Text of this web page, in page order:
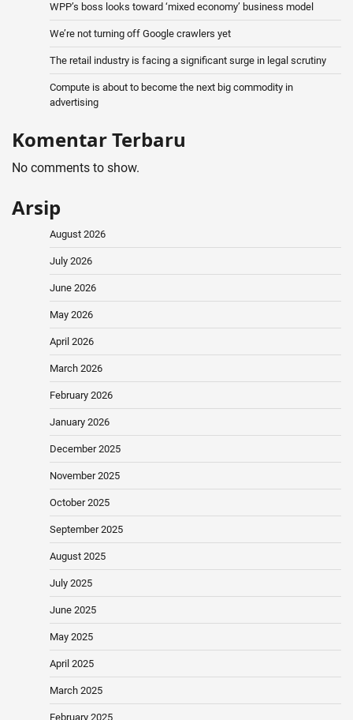
WPP’s boss looks toward ‘mixed economy’ business model
We’re not turning off Google crawlers yet
The retail industry is facing a significant surge in legal scrutiny
Compute is about to become the next big commodity in
advertising
Komentar Terbaru
No comments to show.
Arsip
August 2026
July 2026
June 2026
May 2026
April 2026
March 2026
February 2026
January 2026
December 2025
November 2025
October 2025
September 2025
August 2025
July 2025
June 2025
May 2025
April 2025
March 2025
February 2025